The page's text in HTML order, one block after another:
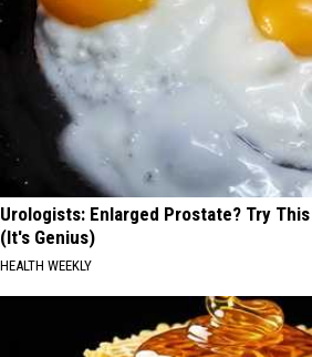
Urologists: Enlarged Prostate? Try
(It's Genius)
HEALTH WEEKLY